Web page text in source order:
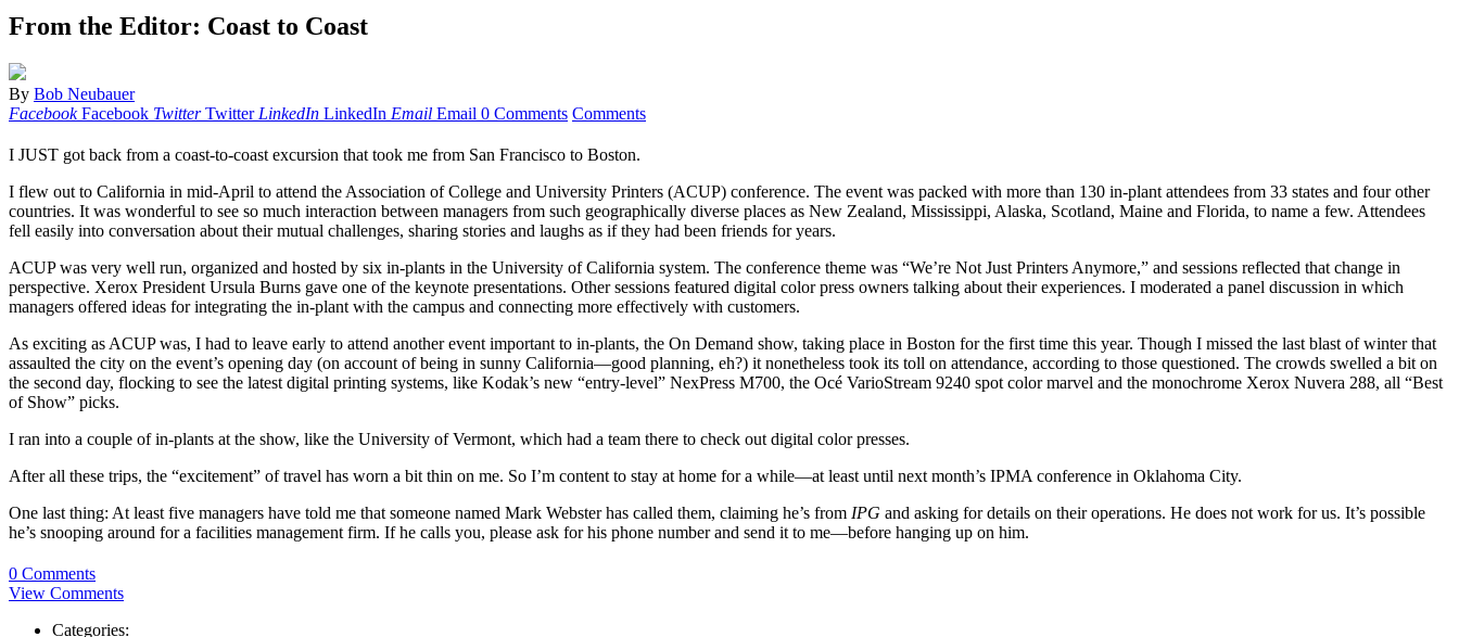
From the Editor: Coast to Coast
By Bob Neubauer
Facebook Facebook Twitter Twitter LinkedIn LinkedIn Email Email 0 Comments Comments
I JUST got back from a coast-to-coast excursion that took me from San Francisco to Boston.
I flew out to California in mid-April to attend the Association of College and University Printers (ACUP) conference. The event was packed with more than 130 in-plant attendees from 33 states and four other
countries. It was wonderful to see so much interaction between managers from such geographically diverse places as New Zealand, Mississippi, Alaska, Scotland, Maine and Florida, to name a few. Attendees
fell easily into conversation about their mutual challenges, sharing stories and laughs as if they had been friends for years.
ACUP was very well run, organized and hosted by six in-plants in the University of California system. The conference theme was “We’re Not Just Printers Anymore,” and sessions reflected that change in
perspective. Xerox President Ursula Burns gave one of the keynote presentations. Other sessions featured digital color press owners talking about their experiences. I moderated a panel discussion in which
managers offered ideas for integrating the in-plant with the campus and connecting more effectively with customers.
As exciting as ACUP was, I had to leave early to attend another event important to in-plants, the On Demand show, taking place in Boston for the first time this year. Though I missed the last blast of winter that
assaulted the city on the event’s opening day (on account of being in sunny California—good planning, eh?) it nonetheless took its toll on attendance, according to those questioned. The crowds swelled a bit on
the second day, flocking to see the latest digital printing systems, like Kodak’s new “entry-level” NexPress M700, the Océ Vario­Stream 9240 spot color marvel and the monochrome Xerox Nuvera 288, all “Best
of Show” picks.
I ran into a couple of in-plants at the show, like the University of Vermont, which had a team there to check out digital color presses.
After all these trips, the “excitement” of travel has worn a bit thin on me. So I’m content to stay at home for a while—at least until next month’s IPMA conference in Oklahoma City.
One last thing: At least five managers have told me that someone named Mark Webster has called them, claiming he’s from IPG and asking for details on their operations. He does not work for us. It’s possible
he’s snooping around for a facilities management firm. If he calls you, please ask for his phone number and send it to me—before hanging up on him.
0 Comments
View Comments
Categories: